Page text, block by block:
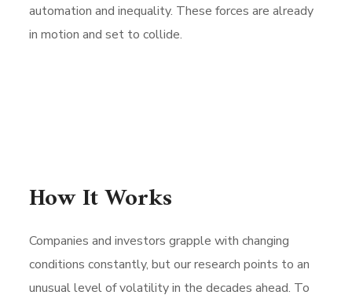
automation and inequality. These forces are already
in motion and set to collide.
How It Works
Companies and investors grapple with changing
conditions constantly, but our research points to an
unusual level of volatility in the decades ahead. To